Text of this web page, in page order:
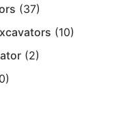
(37)
(10)
(2)